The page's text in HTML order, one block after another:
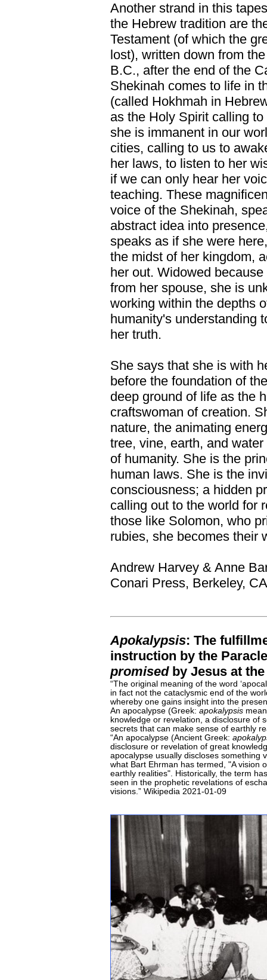
Another strand in this
the Hebrew tradition are
Testament (of which the
lost), written down from
B.C., after the end of the
Shekinah comes to life in
(called Hokhmah in
as the Holy Spirit calling
she is immanent in our
cities, calling to us to
her laws, to listen to her
if we can only hear her
teaching. These
voice of the Shekinah,
abstract idea into
speaks as if she were
the midst of her kingdom,
her out. Widowed
from her spouse, she is
working within the depths
humanity's understanding
her truth.
She says that she is with
before the foundation of
deep ground of life as the
craftswoman of creation.
nature, the animating
tree, vine, earth, and
of humanity. She is the
human laws. She is the
consciousness; a hidden
calling out to the world for
those like Solomon, who
rubies, she becomes their
Andrew Harvey & Anne
Conari Press, Berkeley, CA
Apokalypsis: The
instruction by the
promisedby Jesus at
“The original meaning of the word
in fact not the cataclysmic end of the
whereby one gains insight into the
An apocalypse (Greek: apokalypsis
knowledge or revelation, a disclosure of
secrets that can make sense of earthly
“An apocalypse (Ancient Greek:
disclosure or revelation of great
apocalypse usually discloses something
what Bart Ehrman has termed, "A vision
earthly realities". Historically, the term
seen in the prophetic revelations of
visions.” Wikipedia 2021-01-09